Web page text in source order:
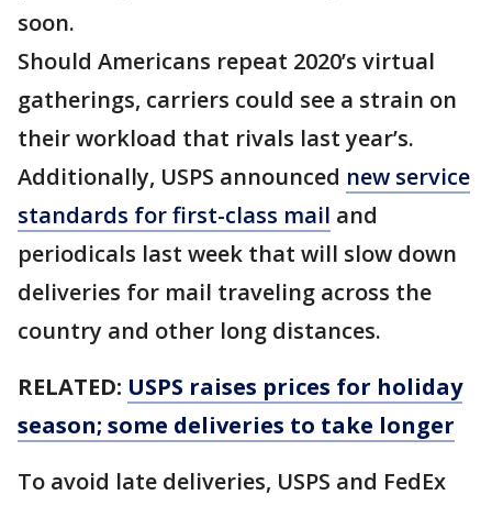
soon.
Should Americans repeat 2020’s virtual
gatherings, carriers could see a strain on
their workload that rivals last year’s.
Additionally, USPS announced new service
standards for first-class mail and
periodicals last week that will slow down
deliveries for mail traveling across the
country and other long distances.
RELATED: USPS raises prices for holiday
season; some deliveries to take longer
To avoid late deliveries, USPS and FedEx